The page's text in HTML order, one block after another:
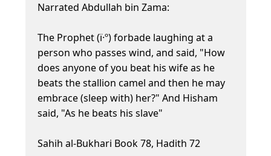
Narrated Abdullah bin Zama:
The Prophet (ï·º) forbade laughing at a
person who passes wind, and said, "How
does anyone of you beat his wife as he
beats the stallion camel and then he may
embrace (sleep with) her?" And Hisham
said, "As he beats his slave"
Sahih al-Bukhari Book 78, Hadith 72